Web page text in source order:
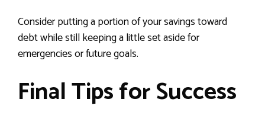
Consider putting a portion of your savings toward
debt while still keeping a little set aside for
emergencies or future goals.
Final Tips for Success